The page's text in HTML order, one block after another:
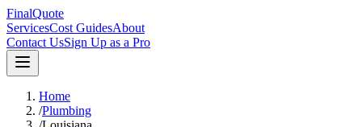
FinalQuote
ServicesCost GuidesAbout
Contact UsSign Up as a Pro
Home
/Plumbing